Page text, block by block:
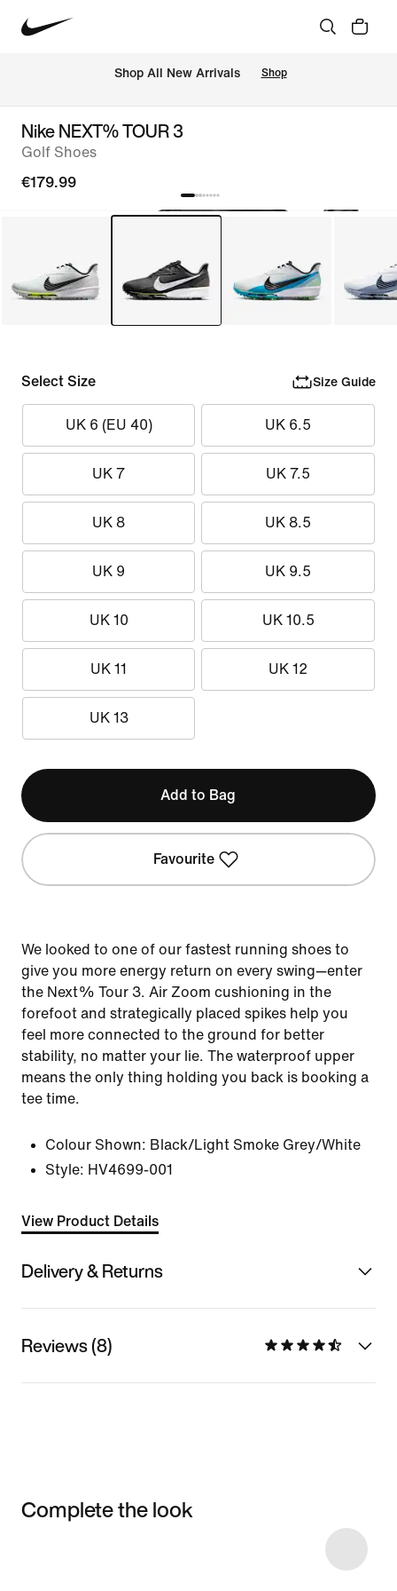
Shop All New Arrivals Shop
Nike NEXT% TOUR 3
Golf Shoes
€179.99
Select Size Size Guide
UK 6 (EU 40) UK 6.5
UK 7 UK 7.5
UK 8 UK 8.5
UK 9 UK 9.5
UK 10 UK 10.5
UK 11 UK 12
UK 13
Add to Bag
Favourite
We looked to one of our fastest running shoes to
give you more energy return on every swing—enter
the Next% Tour 3. Air Zoom cushioning in the
forefoot and strategically placed spikes help you
feel more connected to the ground for better
stability, no matter your lie. The waterproof upper
means the only thing holding you back is booking a
tee time.
Colour Shown: Black/Light Smoke Grey/White
Style: HV4699-001
View Product Details
Delivery & Returns
Reviews (8)
Complete the look